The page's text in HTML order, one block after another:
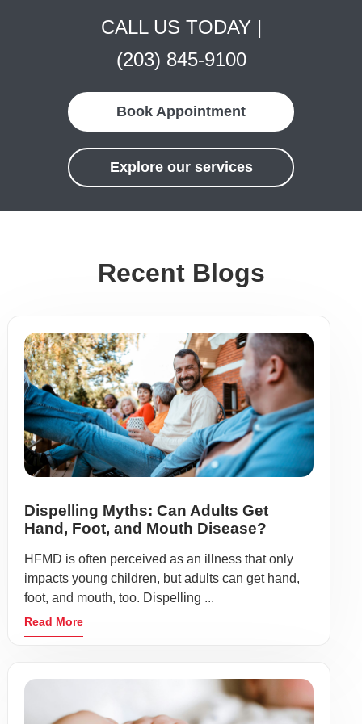
CALL US TODAY |
(203) 845-9100
Book Appointment
Explore our services
Recent Blogs
Dispelling Myths: Can Adults Get
Hand, Foot, and Mouth Disease?
HFMD is often perceived as an illness that only
impacts young children, but adults can get hand,
foot, and mouth, too. Dispelling ...
Read More